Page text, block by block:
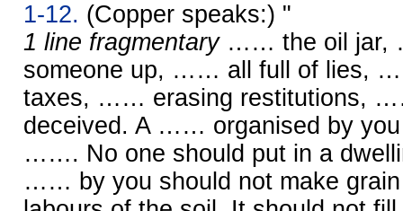
1-12. (Copper speaks:) "
1 line fragmentary…… the oil jar,
someone up, …… all full of lies,
taxes, …… erasing restitutions,
deceived. A …… organised by
……. No one should put in a
…… by you should not make